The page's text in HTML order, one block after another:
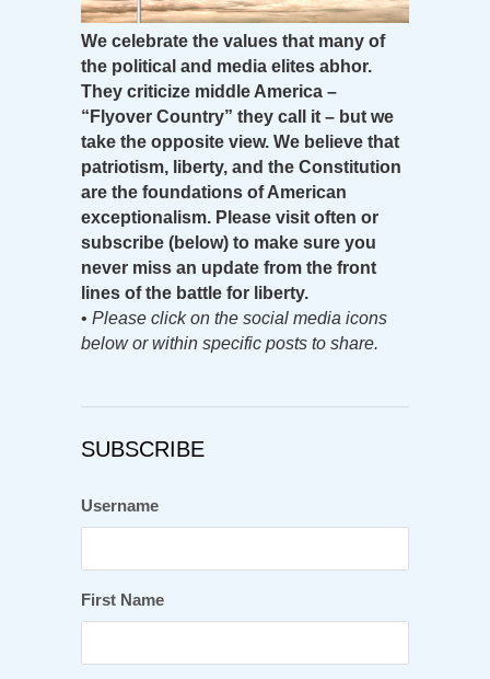
We celebrate the values that many of
the political and media elites abhor.
They criticize middle America –
“Flyover Country” they call it – but we
take the opposite view. We believe that
patriotism, liberty, and the Constitution
are the foundations of American
exceptionalism. Please visit often or
subscribe (below) to make sure you
never miss an update from the front
lines of the battle for liberty.
• Please click on the social media icons
below or within specific posts to share.
SUBSCRIBE
Username
First Name